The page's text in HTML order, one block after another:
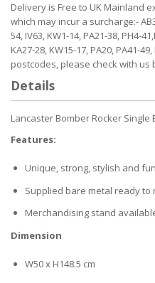
Delivery is Free to UK Mainland
which may incur a surcharge:-
54, IV63, KW1-14, PA21-38, PH4-
KA27-28, KW15-17, PA20, PA41-
postcodes, please check with us
Details
Lancaster Bomber Rocker
Features:
Unique, strong, stylish and
Supplied bare metal ready to
Merchandising stand
Dimension
W50 x H148.5 cm